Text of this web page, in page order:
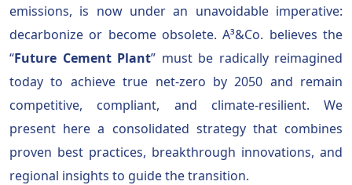
emissions, is now under an unavoidable imperative:
decarbonize or become obsolete. A³&Co. believes the
“Future Cement Plant” must be radically reimagined
today to achieve true net-zero by 2050 and remain
competitive, compliant, and climate-resilient. We
present here a consolidated strategy that combines
proven best practices, breakthrough innovations, and
regional insights to guide the transition.